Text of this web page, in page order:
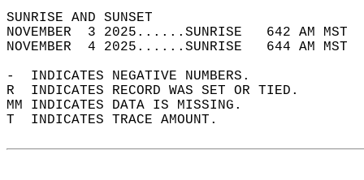
SUNRISE
NOVEMBER  3 2025......SUNRISE   642 AM
NOVEMBER  4 2025......SUNRISE   644 AM
-  INDICATES NEGATIVE NUMBERS.
R  INDICATES RECORD WAS SET OR TIED.
MM INDICATES DATA IS MISSING.
T  INDICATES TRACE AMOUNT.